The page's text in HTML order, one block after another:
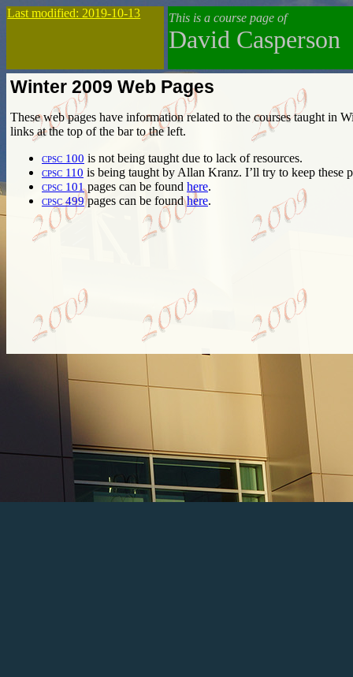
Last modified: 2019-10-13 This is a course page of
David Casperson
Winter 2009 Web Pages
These web pages have information related to the courses taught in
links at the top of the bar to the left.
cpsc 100 is not being taught due to lack of resources.
cpsc 110 is being taught by Allan Kranz. I’ll try to keep these
cpsc 101pages can be found here.
cpsc 499pages can be foundhere.